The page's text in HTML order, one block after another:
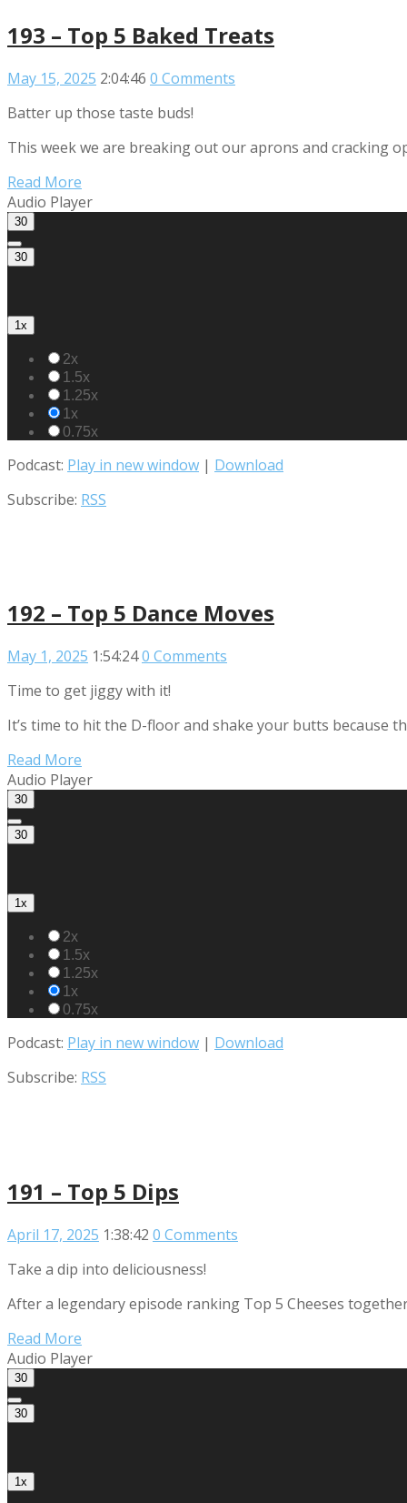
193 – Top 5 Baked Treats
May 15, 2025 2:04:46 0 Comments
Batter up those taste buds!
This week we are breaking out our aprons and cracking
Read More
Audio Player
30
30
1x
2x
1.5x
1.25x
1x
0.75x
Podcast: Play in new window | Download
Subscribe: RSS
192 – Top 5 Dance Moves
May 1, 2025 1:54:240 Comments
Time to get jiggy with it!
It’s time to hit the D-floor and shake your butts because
Read More
Audio Player
30
30
1x
2x
1.5x
1.25x
1x
0.75x
Podcast: Play in new window | Download
Subscribe: RSS
191 – Top 5 Dips
April 17, 2025 1:38:42 0 Comments
Take a dip into deliciousness!
After a legendary episode ranking Top 5 Cheeses
Read More
Audio Player
30
30
1x